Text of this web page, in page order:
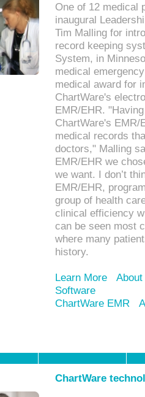
One of 12 medical
inaugural
Tim Malling for
record keeping
System, in
medical
medical award for
ChartWare's
EMR/EHR.
ChartWare's EMR/
medical records
doctors," Malling
EMR/EHR we
we want. I don’t
EMR/EHR,
group of health
clinical efficiency
can be seen most
where many
history.
Learn More
Software
ChartWare EMR
ChartWare